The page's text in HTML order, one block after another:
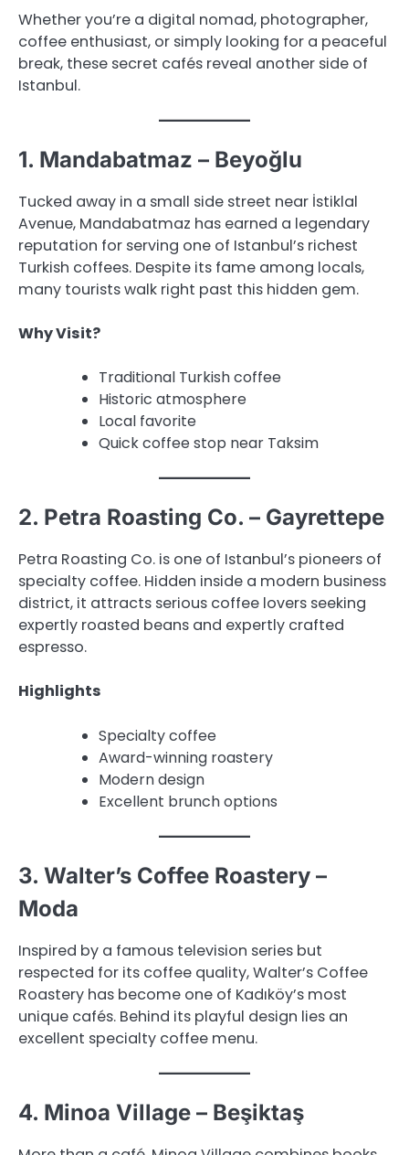
Whether you’re a digital nomad, photographer,
coffee enthusiast, or simply looking for a peaceful
break, these secret cafés reveal another side of
Istanbul.
1. Mandabatmaz – Beyoğlu
Tucked away in a small side street near İstiklal
Avenue, Mandabatmaz has earned a legendary
reputation for serving one of Istanbul’s richest
Turkish coffees. Despite its fame among locals,
many tourists walk right past this hidden gem.
Why Visit?
Traditional Turkish coffee
Historic atmosphere
Local favorite
Quick coffee stop near Taksim
2. Petra Roasting Co. – Gayrettepe
Petra Roasting Co. is one of Istanbul’s pioneers of
specialty coffee. Hidden inside a modern business
district, it attracts serious coffee lovers seeking
expertly roasted beans and expertly crafted
espresso.
Highlights
Specialty coffee
Award-winning roastery
Modern design
Excellent brunch options
3. Walter’s Coffee Roastery –
Moda
Inspired by a famous television series but
respected for its coffee quality, Walter’s Coffee
Roastery has become one of Kadıköy’s most
unique cafés. Behind its playful design lies an
excellent specialty coffee menu.
4. Minoa Village – Beşiktaş